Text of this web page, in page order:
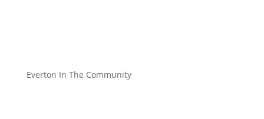
Everton In The Community